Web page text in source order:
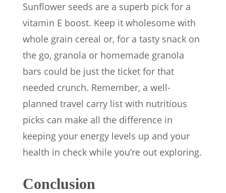
Sunflower seeds are a superb pick for a
vitamin E boost. Keep it wholesome with
whole grain cereal or, for a tasty snack on
the go, granola or homemade granola
bars could be just the ticket for that
needed crunch. Remember, a well-
planned travel carry list with nutritious
picks can make all the difference in
keeping your energy levels up and your
health in check while you’re out exploring.
Conclusion